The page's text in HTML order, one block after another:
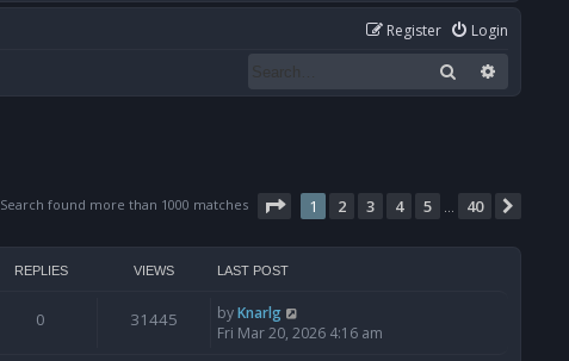
Login
Register
Search
Search found more than 1000 matches Page 1of 40
1 2 3 4 5 40
REPLIES VIEWS LAST POST
0 31445 byKnarlg
Fri Mar 20, 2026 4:16 am